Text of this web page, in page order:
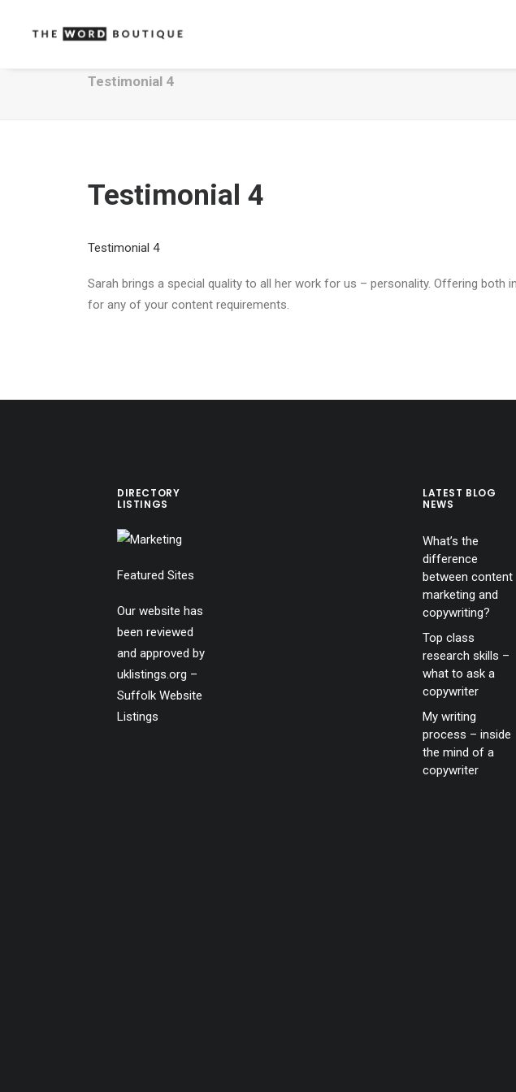
Testimonial 4
Testimonial 4
Testimonial 4
Sarah brings a special quality to all her work for us – personality. Offering both
for any of your content requirements.
DIRECTORY
LISTINGS
Featured Sites
Our website has
been reviewed
and approved by
uklistings.org –
Suffolk Website
Listings
LATEST BLOG
NEWS
What’s the
difference
between content
marketing and
copywriting?
Top class
research skills –
what to ask a
copywriter
My writing
process – inside
the mind of a
copywriter